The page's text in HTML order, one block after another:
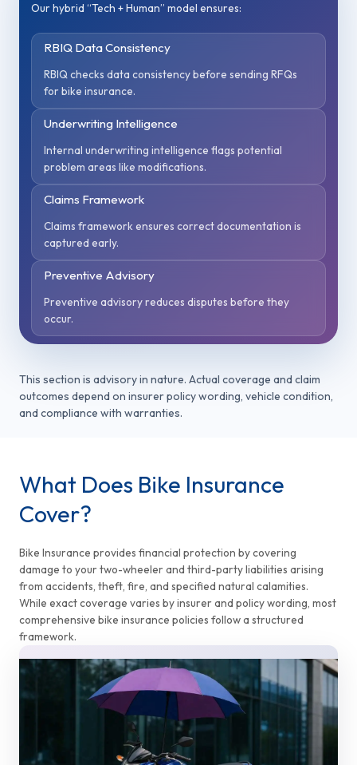
Our hybrid “Tech + Human” model ensures:
RBIQ Data Consistency
RBIQ checks data consistency before sending RFQs
for bike insurance.
Underwriting Intelligence
Internal underwriting intelligence flags potential
problem areas like modifications.
Claims Framework
Claims framework ensures correct documentation is
captured early.
Preventive Advisory
Preventive advisory reduces disputes before they
occur.
This section is advisory in nature. Actual coverage and claim
outcomes depend on insurer policy wording, vehicle condition,
and compliance with warranties.
What Does Bike Insurance
Cover?
Bike Insurance provides financial protection by covering
damage to your two-wheeler and third-party liabilities arising
from accidents, theft, fire, and specified natural calamities.
While exact coverage varies by insurer and policy wording, most
comprehensive bike insurance policies follow a structured
framework.